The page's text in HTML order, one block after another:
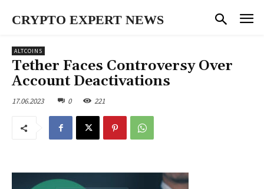
CRYPTO EXPERT NEWS
ALTCOINS
Tether Faces Controversy Over
Account Deactivations
17.06.2023 0 221